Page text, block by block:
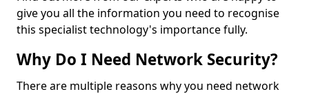
give you all the information you need to recognise
this specialist technology's importance fully.
Why Do I Need Network Security?
There are multiple reasons why you need network